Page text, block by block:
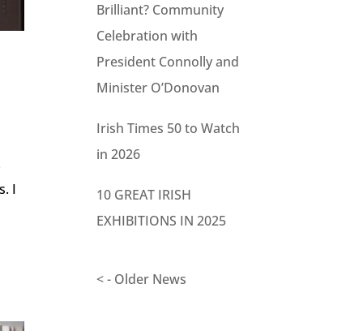
I
Brilliant? Community
Celebration with
President Connolly and
Minister O’Donovan
Irish Times 50 to Watch
in 2026
10 GREAT IRISH
EXHIBITIONS IN 2025
< - Older News